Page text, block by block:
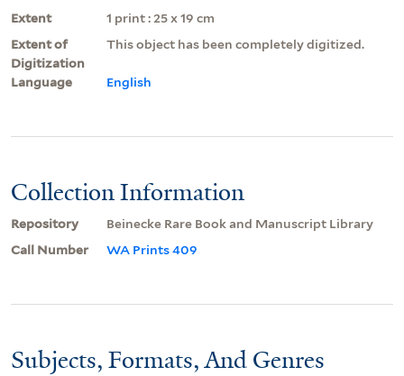
Extent
1 print : 25 x 19 cm
Extent of
Digitization
This object has been completely digitized.
Language English
Collection Information
Repository
Beinecke Rare Book and Manuscript Library
Call Number
WA Prints 409
Subjects, Formats, And Genres